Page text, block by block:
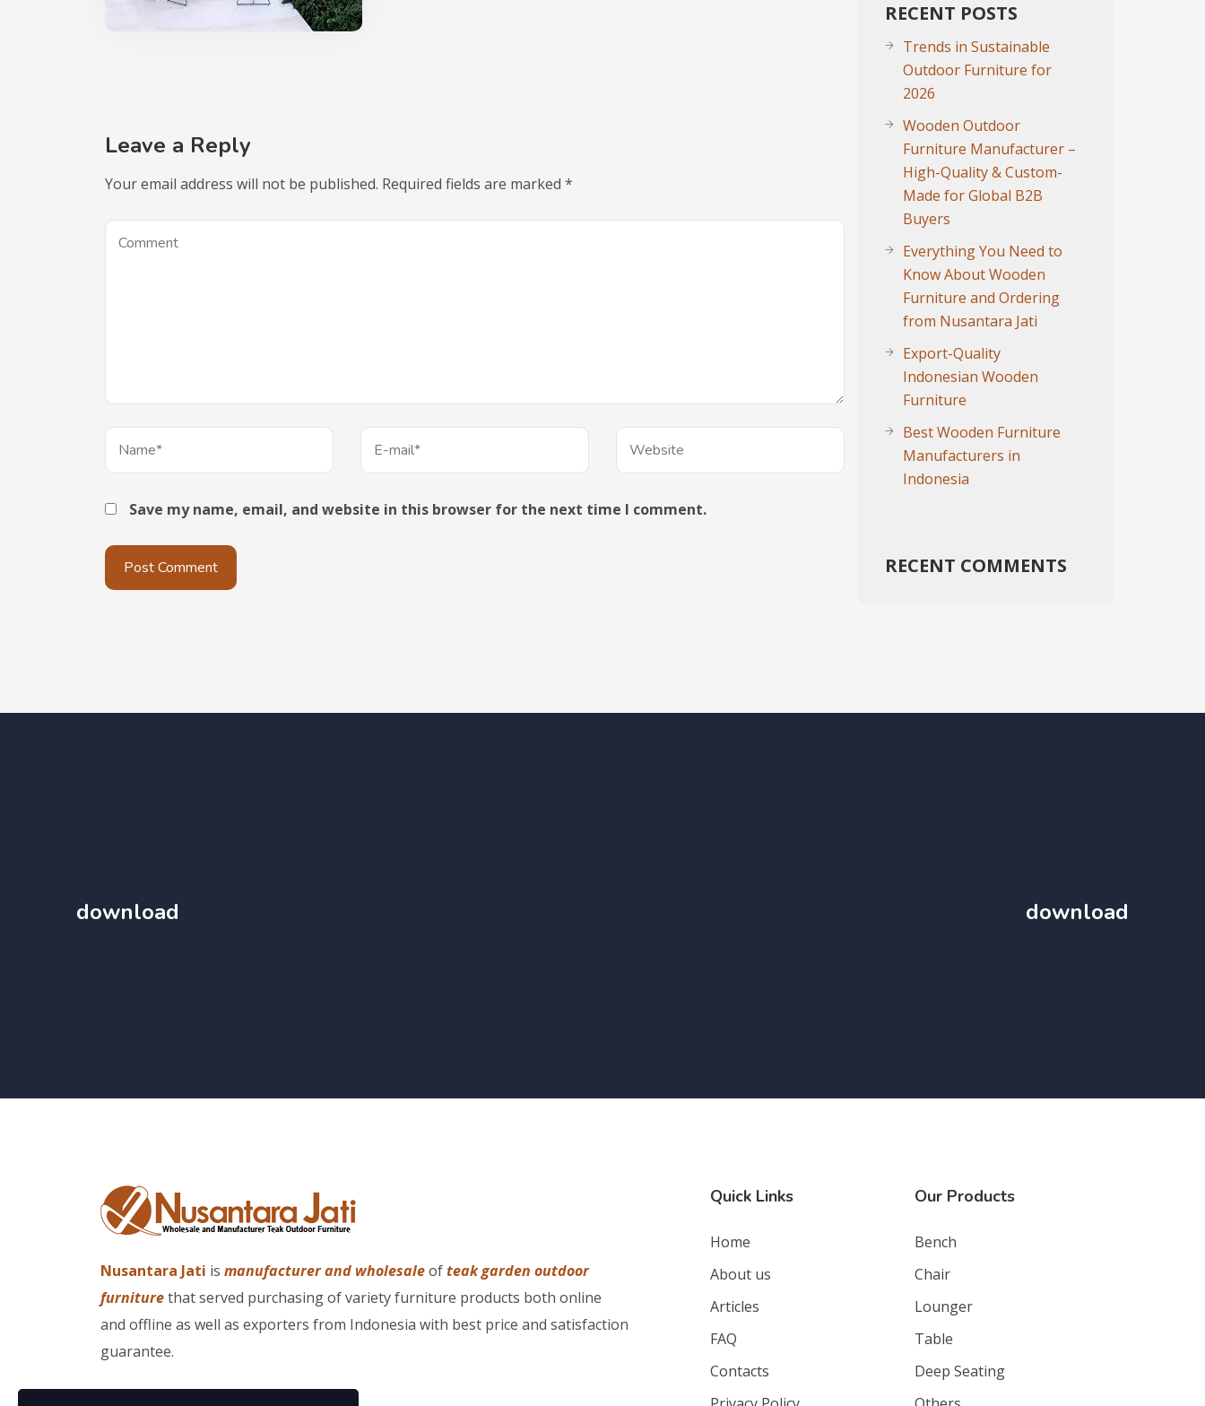
Leave a Reply
Your email address will not be published. Required fields are marked *
Save my name, email, and website in this browser for the next time I comment.
RECENT POSTS
Trends in Sustainable
Outdoor Furniture for
2026
Wooden Outdoor
Furniture Manufacturer –
High-Quality & Custom-
Made for Global B2B
Buyers
Everything You Need to
Know About Wooden
Furniture and Ordering
from Nusantara Jati
Export-Quality
Indonesian Wooden
Furniture
Best Wooden Furniture
Manufacturers in
Indonesia
RECENT COMMENTS
download download
Nusantara Jati is manufacturer and wholesaleofteak garden outdoor
furniturethat served purchasing of variety furniture products both online
and offline as well as exporters from Indonesia with best price and satisfaction
guarantee.
Quick Links
Home
About us
Articles
FAQ
Contacts
Our Products
Bench
Chair
Lounger
Table
Deep Seating